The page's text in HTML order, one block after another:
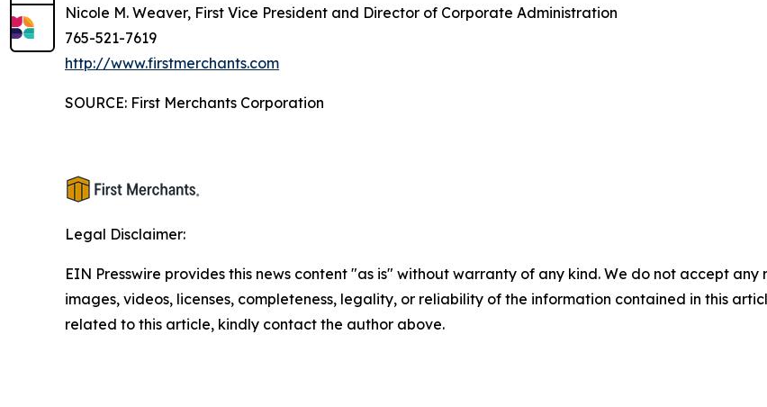
Nicole M. Weaver, First Vice President and Director of Corporate Administration
765-521-7619
http://www.firstmerchants.com
SOURCE: First Merchants Corporation
Legal Disclaimer:
EIN Presswire provides this news content "as is" without warranty of any kind. We do not accept
images, videos, licenses, completeness, legality, or reliability of the information contained in this
related to this article, kindly contact the author above.